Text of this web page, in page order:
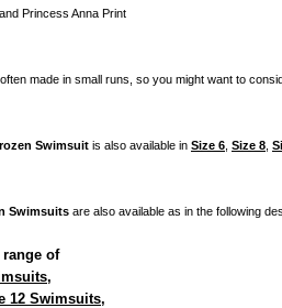
Princess Anna Print
made in small runs, so you might want to
Swimsuit is also available in Size 6 Size 8
Swimsuits are also available as in the following
of
,
12 Swimsuits,